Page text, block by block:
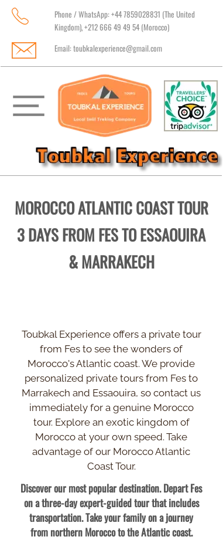
MOROCCO ATLANTIC COAST TOUR
3 DAYS FROM FES TO ESSAOUIRA
& MARRAKECH
Toubkal Experience offers a private tour
from Fes to see the wonders of
Morocco's Atlantic coast. We provide
personalized private tours from Fes to
Marrakech and Essaouira, so contact us
immediately for a genuine Morocco
tour. Explore an exotic kingdom of
Morocco at your own speed. Take
advantage of our Morocco Atlantic
Coast Tour.
Discover our most popular destination. Depart Fes
on a three-day expert-guided tour that includes
transportation. Take your family on a journey
from northern Morocco to the Atlantic coast.
Phone / WhatsApp: +44 7859028831 (The United
Kingdom), +212 666 49 49 54 (Morocco)
Email:toubkalexperience@gmail.com